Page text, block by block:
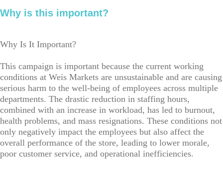
Why is this important?
Why Is It Important?
This campaign is important because the current working
conditions at Weis Markets are unsustainable and are causing
serious harm to the well-being of employees across multiple
departments. The drastic reduction in staffing hours,
combined with an increase in workload, has led to burnout,
health problems, and mass resignations. These conditions not
only negatively impact the employees but also affect the
overall performance of the store, leading to lower morale,
poor customer service, and operational inefficiencies.